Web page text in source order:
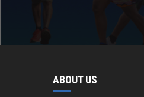
ABOUT US